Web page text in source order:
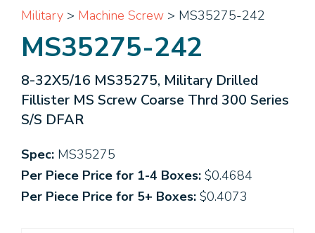
Military > Machine Screw > MS35275-242
MS35275-242
8-32X5/16 MS35275, Military Drilled
Fillister MS Screw Coarse Thrd 300 Series
S/S DFAR
Spec: MS35275
Per Piece Price for 1-4 Boxes: $0.4684
Per Piece Price for 5+ Boxes: $0.4073